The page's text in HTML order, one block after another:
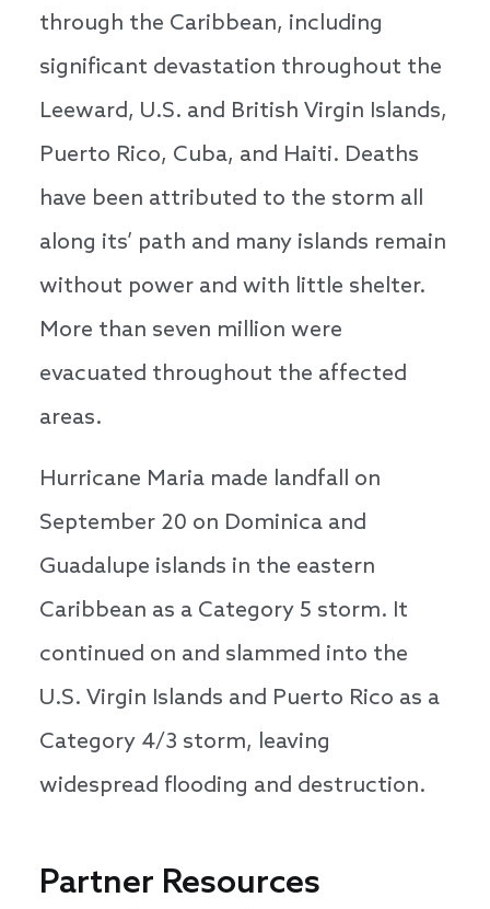
through the Caribbean, including
significant devastation throughout the
Leeward, U.S. and British Virgin Islands,
Puerto Rico, Cuba, and Haiti. Deaths
have been attributed to the storm all
along its’ path and many islands remain
without power and with little shelter.
More than seven million were
evacuated throughout the affected
areas.
Hurricane Maria made landfall on
September 20 on Dominica and
Guadalupe islands in the eastern
Caribbean as a Category 5 storm. It
continued on and slammed into the
U.S. Virgin Islands and Puerto Rico as a
Category 4/3 storm, leaving
widespread flooding and destruction.
Partner Resources